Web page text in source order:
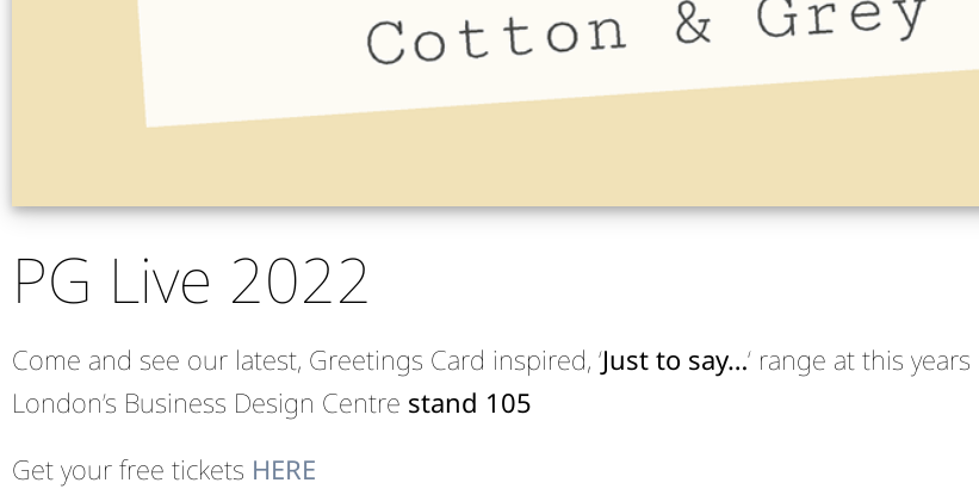
PG Live 2022
Come and see our latest, Greetings Card inspired, ‘Just to say…‘ range at this years
London’s Business Design Centre stand 105
Get your free tickets HERE